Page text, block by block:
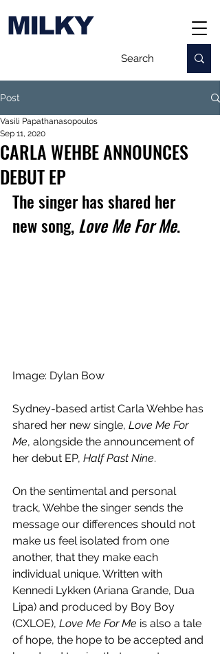
MILKY
Post
CARLA WEHBE ANNOUNCES
DEBUT EP
Vasili Papathanasopoulos
Sep 11, 2020
The singer has shared her
new song, Love Me For Me.
Image: Dylan Bow
Sydney-based artist Carla Wehbe has
shared her new single, Love Me For
Me, alongside the announcement of
her debut EP, Half Past Nine.
On the sentimental and personal
track, Wehbe the singer sends the
message our differences should not
make us feel isolated from one
another, that they make each
individual unique. Written with
Kennedi Lykken (Ariana Grande, Dua
Lipa) and produced by Boy Boy
(CXLOE), Love Me For Me is also a tale
of hope, the hope to be accepted and